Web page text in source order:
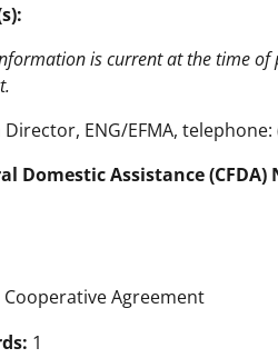
is current at the time of
ENG/EFMA, telephone:
Domestic Assistance (CFDA)
Cooperative Agreement
1